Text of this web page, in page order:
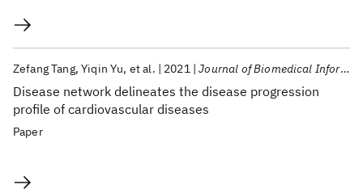
Disease network delineates the disease progression
profile of cardiovascular diseases
Zefang Tang Yiqin Yu et al. 2021 Journal of Biomedical Informatics
Paper